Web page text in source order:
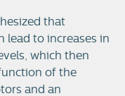
that
lead to increases in
which then
of the
and an